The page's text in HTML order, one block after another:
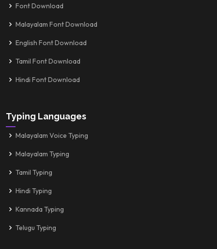
Font Download
Malayalam Font Download
English Font Download
Tamil Font Download
Hindi Font Download
Typing Languages
Malayalam Voice Typing
Malayalam Typing
Tamil Typing
Hindi Typing
Kannada Typing
Telugu Typing